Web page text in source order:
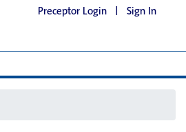
Preceptor Login | Sign In